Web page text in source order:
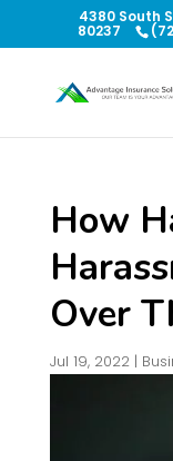
4380 South
80237
How
Over
Jul 19, 2022|